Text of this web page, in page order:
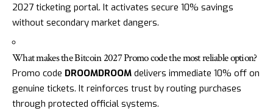
2027 ticketing portal. It activates secure 10% savings
without secondary market dangers.
What makes the Bitcoin 2027 Promo code the most reliable option?
Promo code DROOMDROOM delivers immediate 10% off on
genuine tickets. It reinforces trust by routing purchases
through protected official systems.